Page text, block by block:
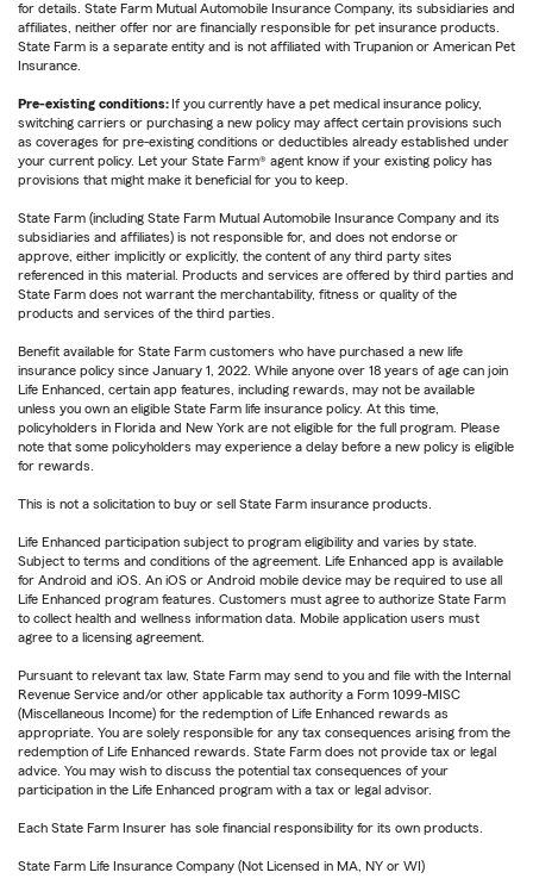
for details. State Farm Mutual Automobile Insurance Company, its subsidiaries and
affiliates, neither offer nor are financially responsible for pet insurance products.
State Farm is a separate entity and is not affiliated with Trupanion or American Pet
Insurance.
Pre-existing conditions: If you currently have a pet medical insurance policy,
switching carriers or purchasing a new policy may affect certain provisions such
as coverages for pre-existing conditions or deductibles already established under
your current policy. Let your State Farm® agent know if your existing policy has
provisions that might make it beneficial for you to keep.
State Farm (including State Farm Mutual Automobile Insurance Company and its
subsidiaries and affiliates) is not responsible for, and does not endorse or
approve, either implicitly or explicitly, the content of any third party sites
referenced in this material. Products and services are offered by third parties and
State Farm does not warrant the merchantability, fitness or quality of the
products and services of the third parties.
Benefit available for State Farm customers who have purchased a new life
insurance policy since January 1, 2022. While anyone over 18 years of age can join
Life Enhanced, certain app features, including rewards, may not be available
unless you own an eligible State Farm life insurance policy. At this time,
policyholders in Florida and New York are not eligible for the full program. Please
note that some policyholders may experience a delay before a new policy is eligible
for rewards.
This is not a solicitation to buy or sell State Farm insurance products.
Life Enhanced participation subject to program eligibility and varies by state.
Subject to terms and conditions of the agreement. Life Enhanced app is available
for Android and iOS. An iOS or Android mobile device may be required to use all
Life Enhanced program features. Customers must agree to authorize State Farm
to collect health and wellness information data. Mobile application users must
agree to a licensing agreement.
Pursuant to relevant tax law, State Farm may send to you and file with the Internal
Revenue Service and/or other applicable tax authority a Form 1099-MISC
(Miscellaneous Income) for the redemption of Life Enhanced rewards as
appropriate. You are solely responsible for any tax consequences arising from the
redemption of Life Enhanced rewards. State Farm does not provide tax or legal
advice. You may wish to discuss the potential tax consequences of your
participation in the Life Enhanced program with a tax or legal advisor.
Each State Farm Insurer has sole financial responsibility for its own products.
State Farm Life Insurance Company (Not Licensed in MA, NY or WI)